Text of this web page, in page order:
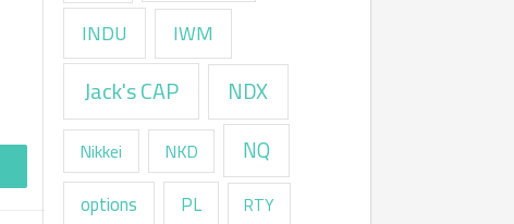
INDU IWM
Jack's CAP NDX
Nikkei NKD NQ
options PL RTY